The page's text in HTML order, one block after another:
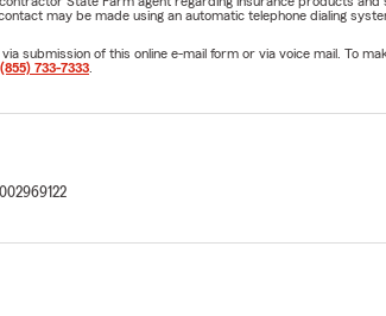
may be made using an automatic telephone dialing
submission of this online e-mail form or via voice mail. To
(855) 733-7333